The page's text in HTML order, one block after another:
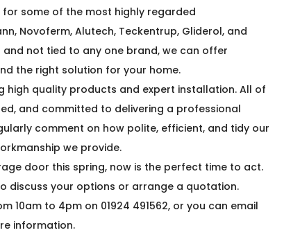
some of the most highly regarded
Novoferm, Alutech, Teckentrup, Gliderol, and
not tied to any one brand, we can offer
the right solution for your home.
high quality products and expert installation. All of
and committed to delivering a professional
comment on how polite, efficient, and tidy our
we provide.
door this spring, now is the perfect time to act.
discuss your options or arrange a quotation.
10am to 4pm on 01924 491562, or you can email
information.